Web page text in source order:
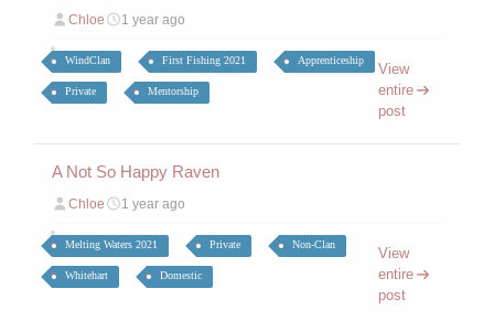
Chloe 1 year ago
WindClan First Fishing 2021 Apprenticeship
Private Mentorship
View
entire
post
A Not So Happy Raven
Chloe 1 year ago
Melting Waters 2021 Private Non-Clan
Whitehart Domestic
View
entire
post